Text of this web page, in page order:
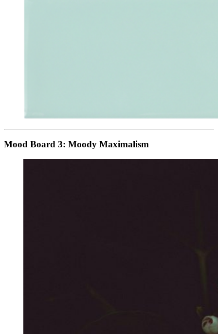
Mood Board 3: Moody Maximalism